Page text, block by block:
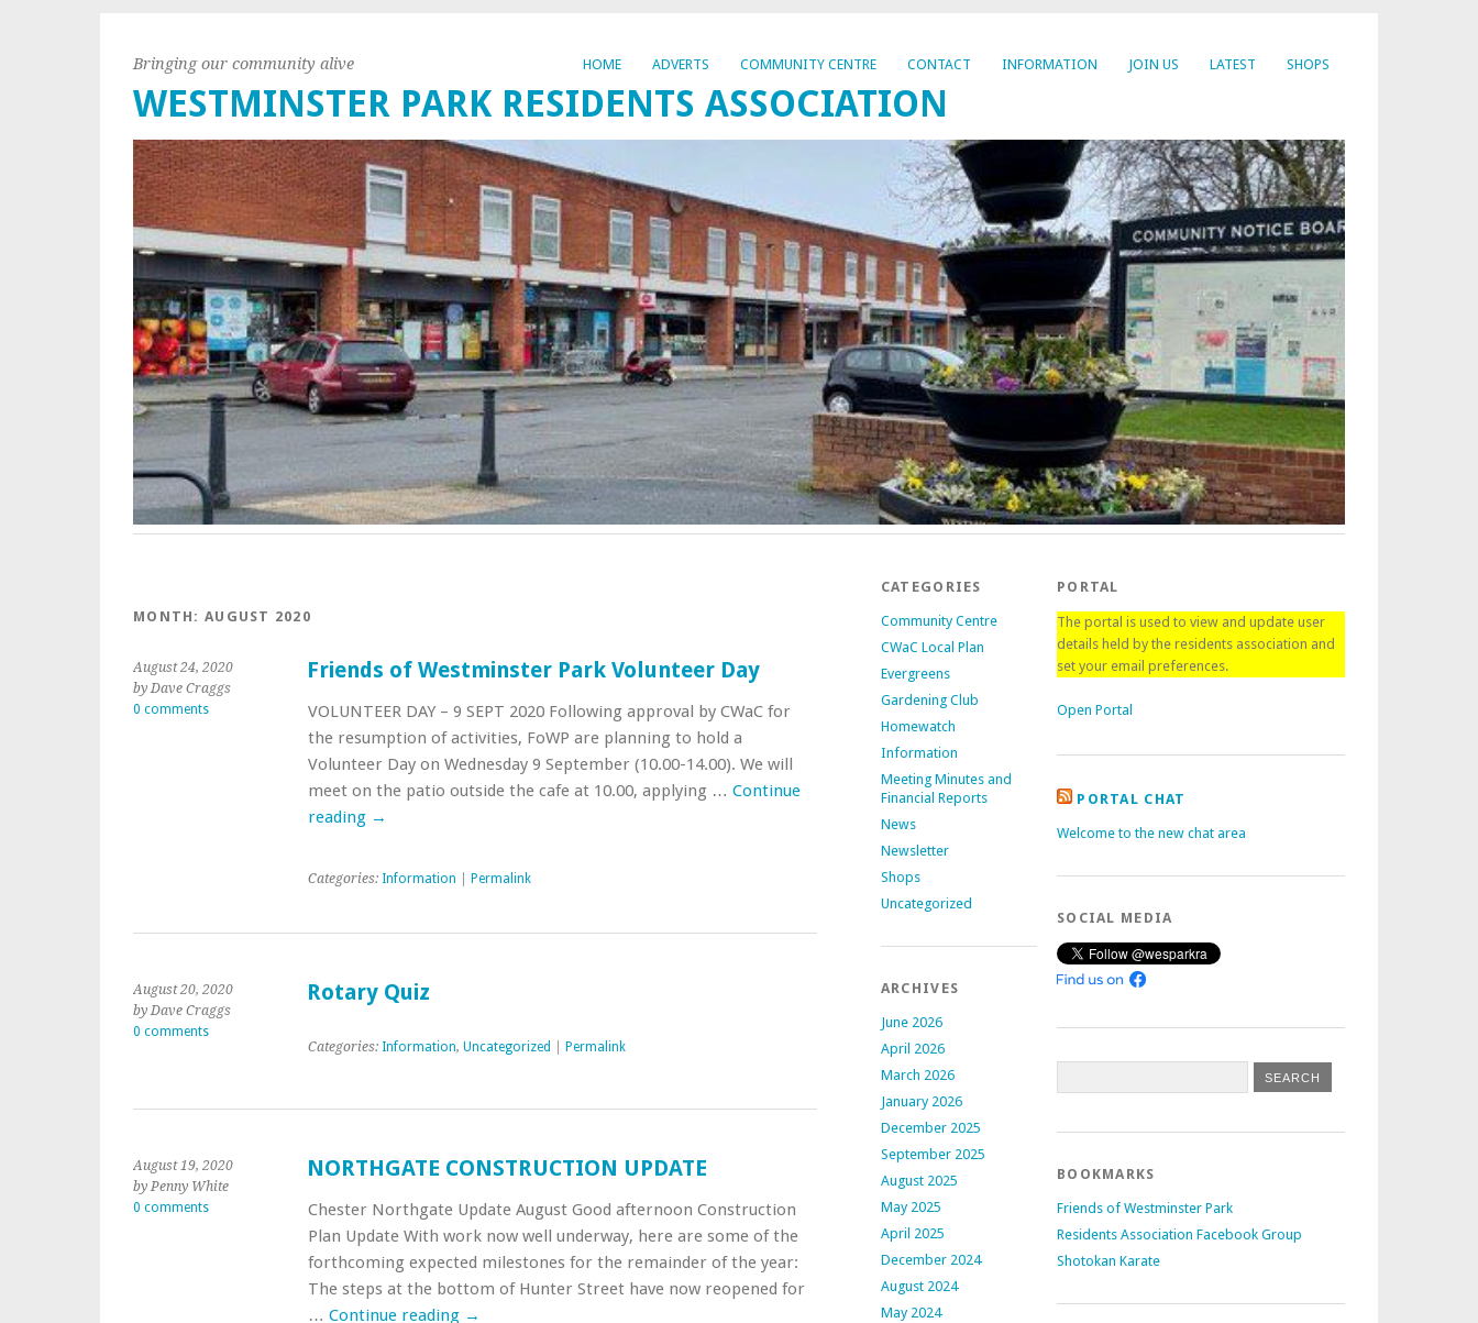
HOME ADVERTS COMMUNITY CENTRE CONTACT INFORMATION JOIN US LATEST SHOPS
WESTMINSTER PARK RESIDENTS ASSOCIATION
Bringing our community alive
MONTH: AUGUST 2020
August 24, 2020
by Dave Craggs
0 comments
Friends of Westminster Park Volunteer Day
VOLUNTEER DAY – 9 SEPT 2020 Following approval by CWaC for
the resumption of activities, FoWP are planning to hold a
Volunteer Day on Wednesday 9 September (10.00-14.00). We will
meet on the patio outside the cafe at 10.00, applying … Continue
reading →
Categories: Information Permalink
August 20, 2020
by Dave Craggs
0 comments
Rotary Quiz
Categories: Information, Uncategorized Permalink
August 19, 2020
by Penny White
0 comments
NORTHGATE CONSTRUCTION UPDATE
Chester Northgate Update August Good afternoon Construction
Plan Update With work now well underway, here are some of the
forthcoming expected milestones for the remainder of the year:
The steps at the bottom of Hunter Street have now reopened for
… Continue reading →
CATEGORIES
Community Centre
CWaC Local Plan
Evergreens
Gardening Club
Homewatch
Information
Meeting Minutes and
Financial Reports
News
Newsletter
Shops
Uncategorized
ARCHIVES
June 2026
April 2026
March 2026
January 2026
December 2025
September 2025
August 2025
May 2025
April 2025
December 2024
August 2024
May 2024
PORTAL
The portal is used to view and update user
details held by the residents association and
set your email preferences.
Open Portal
PORTAL CHAT
Welcome to the new chat area
SOCIAL MEDIA
BOOKMARKS
Friends of Westminster Park
Residents Association Facebook Group
Shotokan Karate